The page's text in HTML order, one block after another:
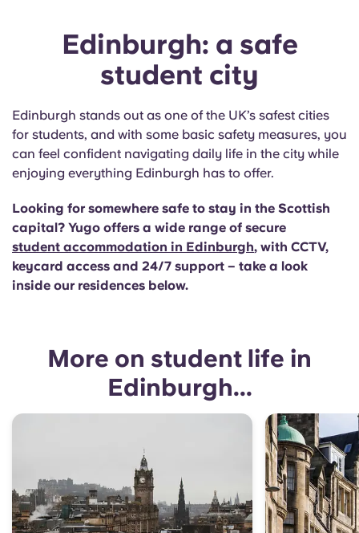
Edinburgh: a safe
student city
Edinburgh stands out as one of the UK’s safest cities
for students, and with some basic safety measures, you
can feel confident navigating daily life in the city while
enjoying everything Edinburgh has to offer.
Looking for somewhere safe to stay in the Scottish
capital? Yugo offers a wide range of secure
student accommodation in Edinburgh, with CCTV,
keycard access and 24/7 support – take a look
inside our residences below.
More on student life in
Edinburgh...